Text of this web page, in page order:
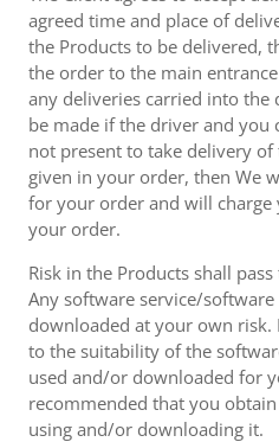
agreed time and place of
the Products to be delivered,
the order to the main
any deliveries carried into
be made if the driver and you
not present to take delivery
given in your order, then We
for your order and will
your order.
Risk in the Products shall
Any software service/
downloaded at your own risk.
to the suitability of the
used and/or downloaded for
recommended that you
using and/or downloading it.